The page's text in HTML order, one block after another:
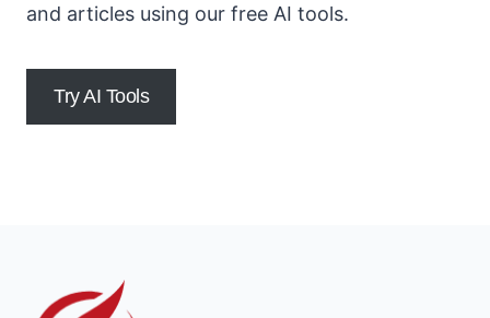
and articles using our free AI tools.
Try AI Tools